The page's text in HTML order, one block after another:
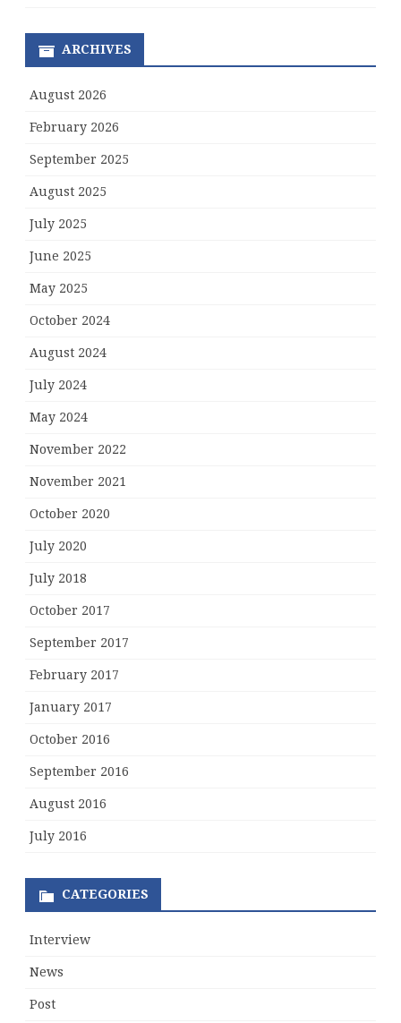
ARCHIVES
August 2026
February 2026
September 2025
August 2025
July 2025
June 2025
May 2025
October 2024
August 2024
July 2024
May 2024
November 2022
November 2021
October 2020
July 2020
July 2018
October 2017
September 2017
February 2017
January 2017
October 2016
September 2016
August 2016
July 2016
CATEGORIES
Interview
News
Post